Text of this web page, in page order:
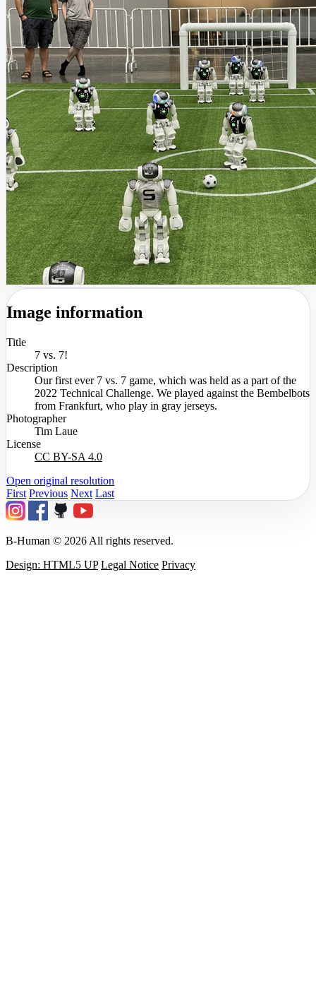
Image information
Title
7 vs. 7!
Description
Our first ever 7 vs. 7 game, which was held as a part of the
2022 Technical Challenge. We played against the Bembelbots
from Frankfurt, who play in gray jerseys.
Photographer
Tim Laue
License
CC BY-SA 4.0
Open original resolution
First Previous Next Last
B-Human © 2026 All rights reserved.
Design: HTML5 UP Legal Notice Privacy